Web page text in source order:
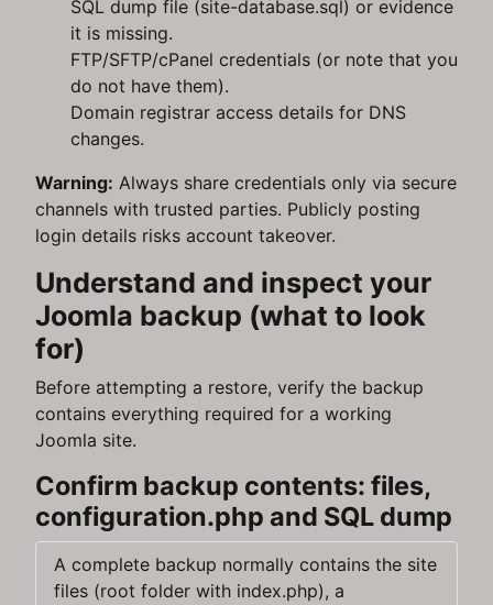
SQL dump file (site-database.sql) or evidence
it is missing.
FTP/SFTP/cPanel credentials (or note that you
do not have them).
Domain registrar access details for DNS
changes.
Warning: Always share credentials only via secure
channels with trusted parties. Publicly posting
login details risks account takeover.
Understand and inspect your
Joomla backup (what to look
for)
Before attempting a restore, verify the backup
contains everything required for a working
Joomla site.
Confirm backup contents: files,
configuration.php and SQL dump
A complete backup normally contains the site
files (root folder with index.php), a